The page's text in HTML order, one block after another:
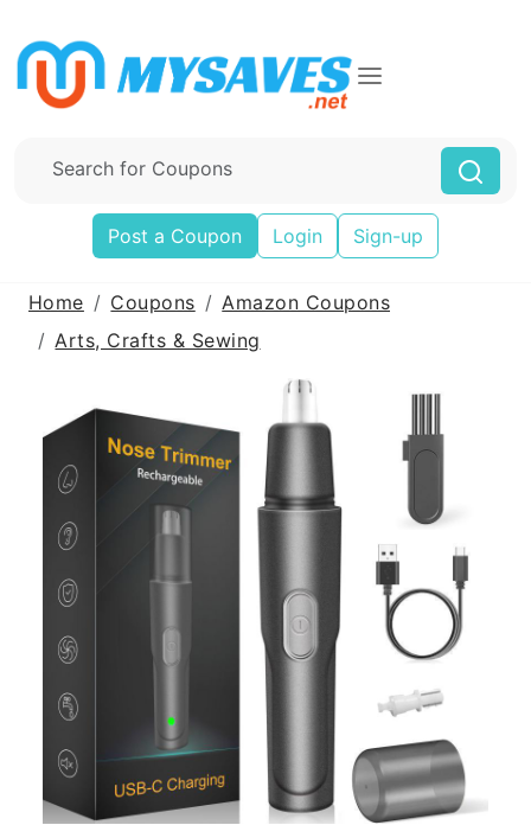
Post a Coupon Login Sign-up
Home Coupons
Amazon Coupons
Arts, Crafts & Sewing